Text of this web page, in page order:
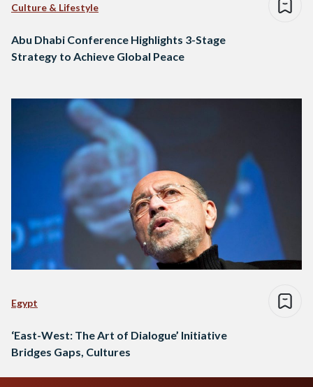
Culture & Lifestyle
Abu Dhabi Conference Highlights 3-Stage
Strategy to Achieve Global Peace
Egypt
‘East-West: The Art of Dialogue’ Initiative
Bridges Gaps, Cultures